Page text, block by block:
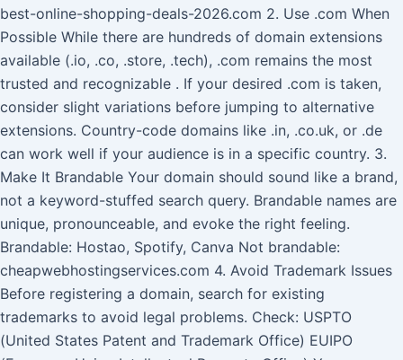
best-online-shopping-deals-2026.com 2. Use .com When
Possible While there are hundreds of domain extensions
available (.io, .co, .store, .tech), .com remains the most
trusted and recognizable . If your desired .com is taken,
consider slight variations before jumping to alternative
extensions. Country-code domains like .in, .co.uk, or .de
can work well if your audience is in a specific country. 3.
Make It Brandable Your domain should sound like a brand,
not a keyword-stuffed search query. Brandable names are
unique, pronounceable, and evoke the right feeling.
Brandable: Hostao, Spotify, Canva Not brandable:
cheapwebhostingservices.com 4. Avoid Trademark Issues
Before registering a domain, search for existing
trademarks to avoid legal problems. Check: USPTO
(United States Patent and Trademark Office) EUIPO